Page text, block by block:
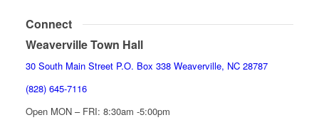
Connect
Weaverville Town Hall
30 South Main Street P.O. Box 338 Weaverville, NC 28787
(828) 645-7116
Open MON – FRI: 8:30am -5:00pm